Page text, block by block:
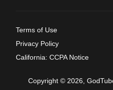
Terms of Use
Privacy Policy
California: CCPA Notice
Copyright © 2026,